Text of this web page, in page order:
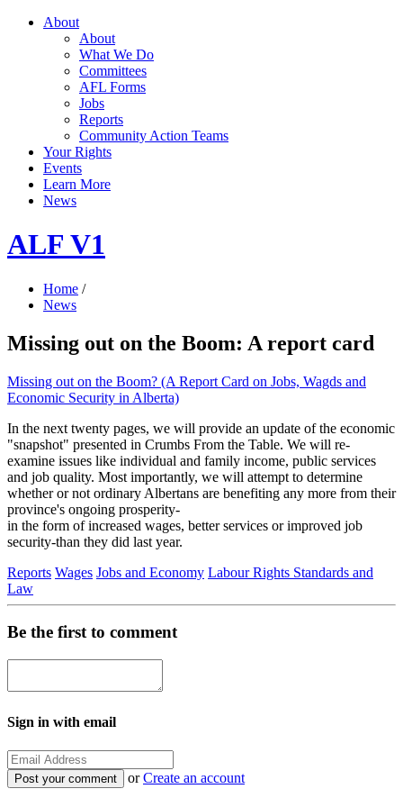
About
About
What We Do
Committees
AFL Forms
Jobs
Reports
Community Action Teams
Your Rights
Events
Learn More
News
ALF V1
Home /
News
Missing out on the Boom: A report card
Missing out on the Boom? (A Report Card on Jobs, Wagds and
Economic Security in Alberta)
In the next twenty pages, we will provide an update of the economic
"snapshot" presented in Crumbs From the Table. We will re-
examine issues like individual and family income, public services
and job quality. Most importantly, we will attempt to determine
whether or not ordinary Albertans are benefiting any more from their
province's ongoing prosperity-
in the form of increased wages, better services or improved job
security-than they did last year.
Reports Wages Jobs and Economy Labour Rights Standards and
Law
Be the first to comment
Sign in with email
orCreate an account